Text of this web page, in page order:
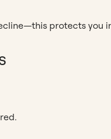
protects you